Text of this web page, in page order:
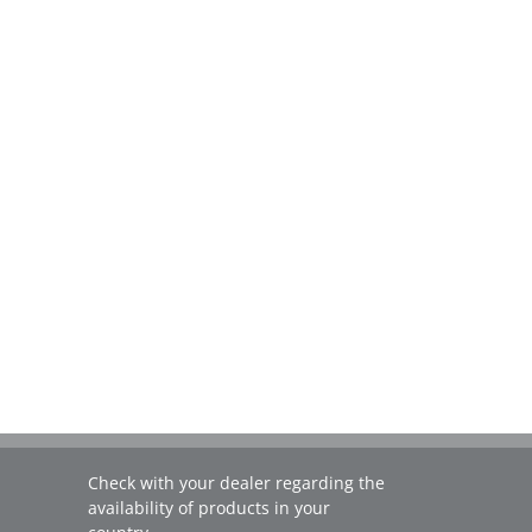
Check with your dealer regarding the
availability of products in your